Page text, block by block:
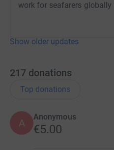
work for seafarers globally
Show older updates
217 donations
Top donations
A
Anonymous
€5.00